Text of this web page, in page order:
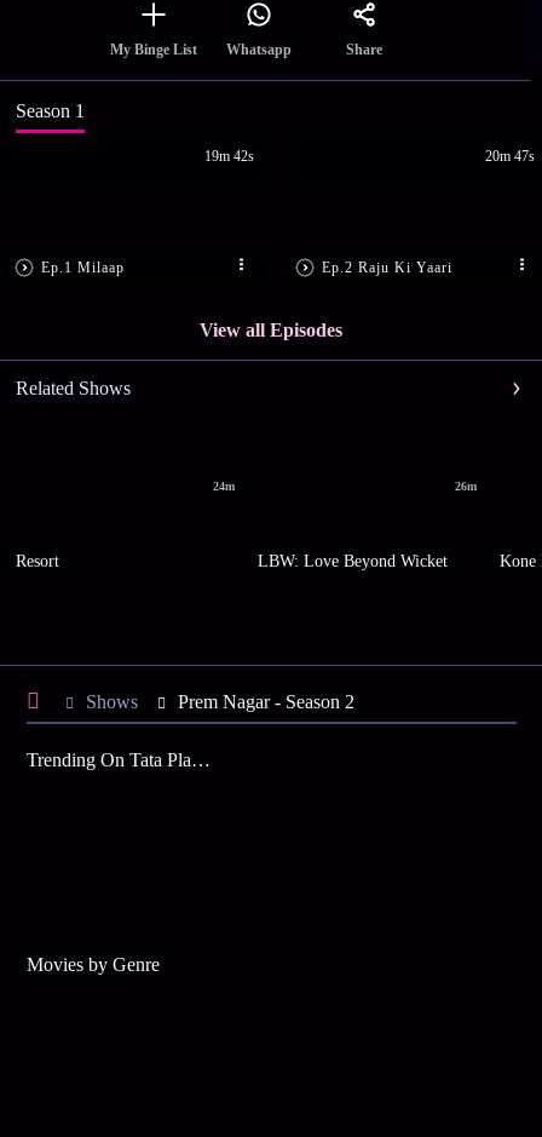
My Binge List Whatsapp Share
Season 1
Ep.1 Milaap
19m 42s
Ep.2 Raju Ki Yaari
20m 47s
View all Episodes
Related Shows
24m
Resort
26m
LBW: Love Beyond Wicket Kone
Shows Prem Nagar - Season 2
Trending On Tata Play Binge
Movies by Genre